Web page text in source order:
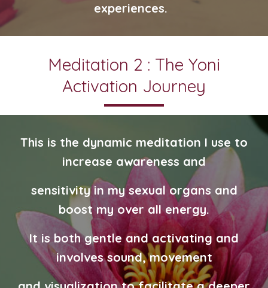
experiences.
Meditation 2 : The Yoni
Activation Journey
This is the dynamic meditation I use to
increase awareness and
sensitivity in my sexual organs and
boost my over all energy.
It is both gentle and activating and
involves sound, movement